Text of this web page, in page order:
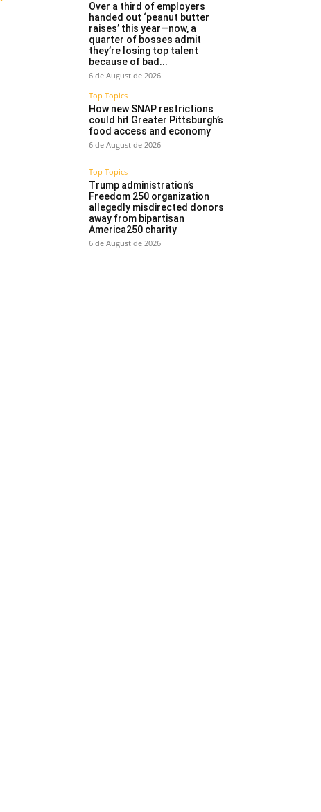
Over a third of employers
handed out ‘peanut butter
raises’ this year—now, a
quarter of bosses admit
they’re losing top talent
because of bad...
6 de August de 2026
Top Topics
How new SNAP restrictions
could hit Greater Pittsburgh’s
food access and economy
6 de August de 2026
Top Topics
Trump administration’s
Freedom 250 organization
allegedly misdirected donors
away from bipartisan
America250 charity
6 de August de 2026